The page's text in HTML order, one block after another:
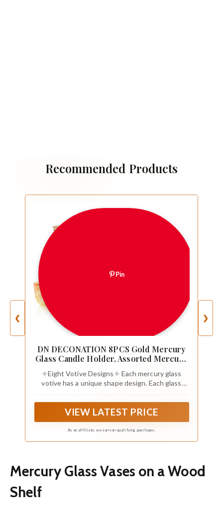
Recommended Products
❮
Pin
DN DECONATION 8PCS Gold Mercury
Glass Candle Holder, Assorted Mercury
Tea Light Candle Holder for Wedding,
Parties, Centerpieces, Decorations
✧Eight Votive Designs✧ Each mercury glass
votive has a unique shape design. Each glass
gold and shabby chic gorgeous.
VIEW LATEST PRICE
As an affiliate, we earn on qualifying purchases.
❯
Mercury Glass Vases on a Wood
Shelf